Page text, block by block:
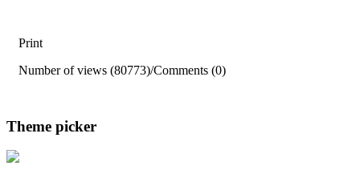
Print
Number of views (80773)/Comments (0)
Theme picker